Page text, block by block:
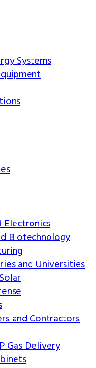
Systems
Electronics
Biotechnology
and Universities
and Contractors
Gas Delivery